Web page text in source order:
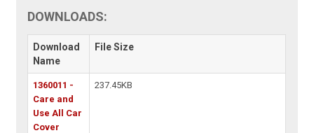
DOWNLOADS:
Download
Name
File Size
1360011 -
Care and
Use All Car
Cover
237.45KB